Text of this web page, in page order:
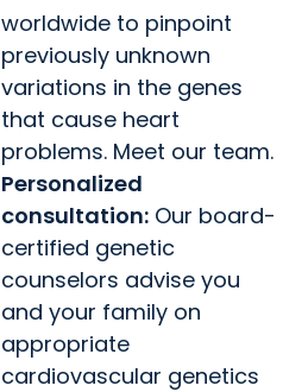
worldwide to pinpoint
previously unknown
variations in the genes
that cause heart
problems. Meet our team.
Personalized
consultation:Our board-
certified genetic
counselors advise you
and your family on
appropriate
cardiovascular genetics